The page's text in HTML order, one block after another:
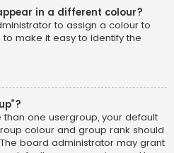
in a different colour?
to assign a colour to
make it easy to identify the
one usergroup, your default
colour and group rank should
board administrator may grant